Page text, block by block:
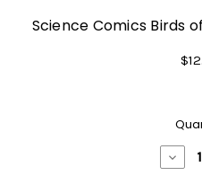
Science Comics Birds